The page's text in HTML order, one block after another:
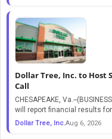
Dollar Tree, Inc. to Host
Call
CHESAPEAKE, Va.--
will report financial results
Dollar Tree, Inc.Aug 6, 2026